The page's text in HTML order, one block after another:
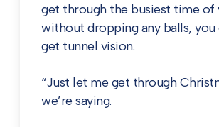
get through the busiest time of
without dropping any balls, you
get tunnel vision.
“Just let me get through
we’re saying.